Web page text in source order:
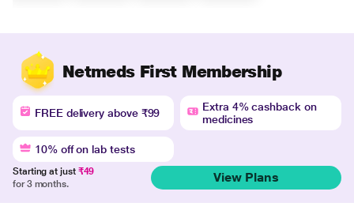
Netmeds First Membership
FREE delivery above ₹99
Extra 4% cashback on
medicines
10% off on lab tests
Starting at just ₹49
for 3 months.
View Plans